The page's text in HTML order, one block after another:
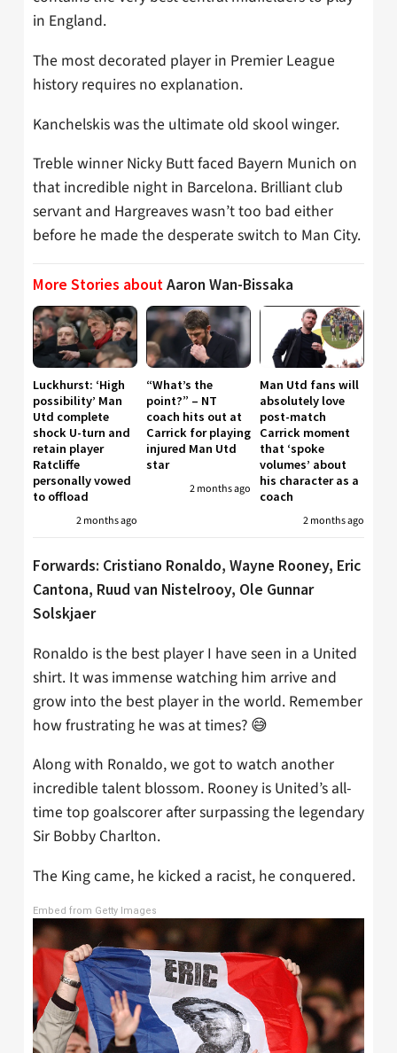
in England.
The most decorated player in Premier League
history requires no explanation.
Kanchelskis was the ultimate old skool winger.
Treble winner Nicky Butt faced Bayern Munich on
that incredible night in Barcelona. Brilliant club
servant and Hargreaves wasn’t too bad either
before he made the desperate switch to Man City.
More Stories aboutAaron Wan-Bissaka
Luckhurst: ‘High
possibility’ Man
Utd complete
shock U-turn and
retain player
Ratcliffe
personally vowed
to offload
2 months ago
“What’s the
point?” – NT
coach hits out at
Carrick for playing
injured Man Utd
star
2 months ago
Man Utd fans will
absolutely love
post-match
Carrick moment
that ‘spoke
volumes’ about
his character as a
coach
2 months ago
Forwards: Cristiano Ronaldo, Wayne Rooney, Eric
Cantona, Ruud van Nistelrooy, Ole Gunnar
Solskjaer
Ronaldo is the best player I have seen in a United
shirt. It was immense watching him arrive and
grow into the best player in the world. Remember
how frustrating he was at times? 😅
Along with Ronaldo, we got to watch another
incredible talent blossom. Rooney is United’s all-
time top goalscorer after surpassing the legendary
Sir Bobby Charlton.
The King came, he kicked a racist, he conquered.
Embed from Getty Images